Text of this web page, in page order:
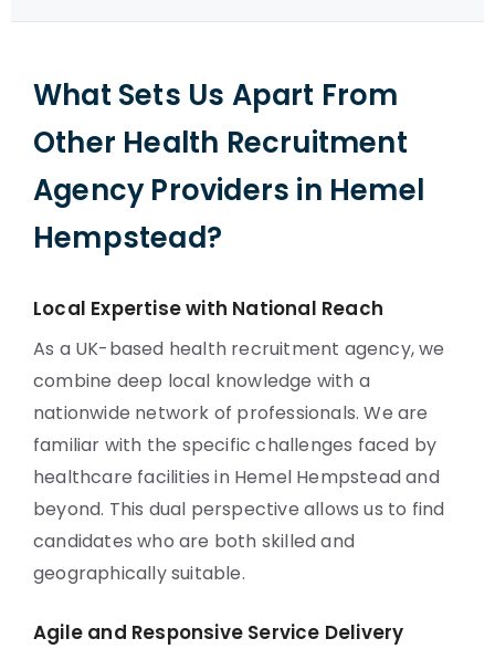
What Sets Us Apart From
Other Health Recruitment
Agency Providers in Hemel
Hempstead?
Local Expertise with National Reach
As a UK-based health recruitment agency, we
combine deep local knowledge with a
nationwide network of professionals. We are
familiar with the specific challenges faced by
healthcare facilities in Hemel Hempstead and
beyond. This dual perspective allows us to find
candidates who are both skilled and
geographically suitable.
Agile and Responsive Service Delivery